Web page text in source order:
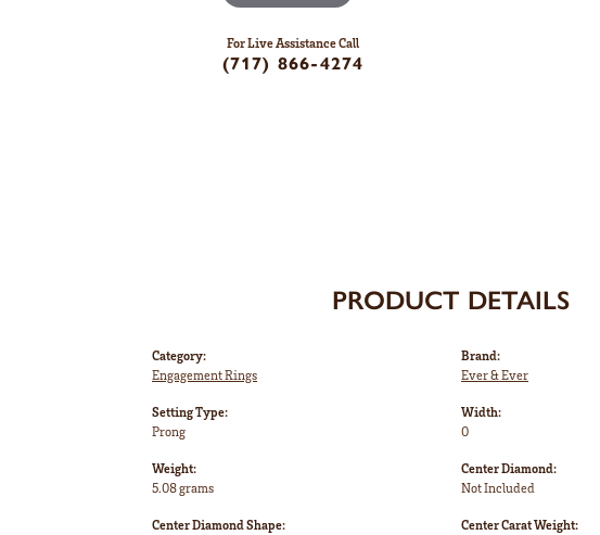
For Live Assistance Call
(717) 866-4274
PRODUCT DETAILS
Category:
Engagement Rings
Setting Type:
Prong
Weight:
5.08 grams
Center Diamond Shape:
Brand:
Ever & Ever
Width:
0
Center Diamond:
Not Included
Center Carat Weight: